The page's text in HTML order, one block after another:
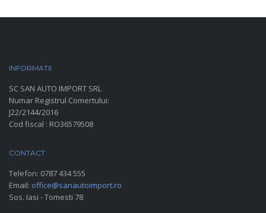
INFORMATII
SC SAN AUTO IMPORT SRL
Numar Registrul Comertului:
J22/2144/2016
Cod fiscal : RO36579508
CONTACT
Telefon: 0787 434 555
Email: office@sanautoimport.ro
Sos. Iasi - Tomesti 78